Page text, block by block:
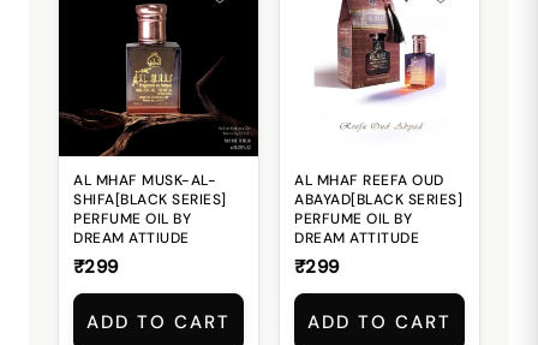
AL MHAF MUSK-AL-
SHIFA[BLACK SERIES]
PERFUME OIL BY
DREAM ATTIUDE
₹299
ADD TO CART
AL MHAF REEFA OUD
ABAYAD[BLACK SERIES]
PERFUME OIL BY
DREAM ATTITUDE
₹299
ADD TO CART